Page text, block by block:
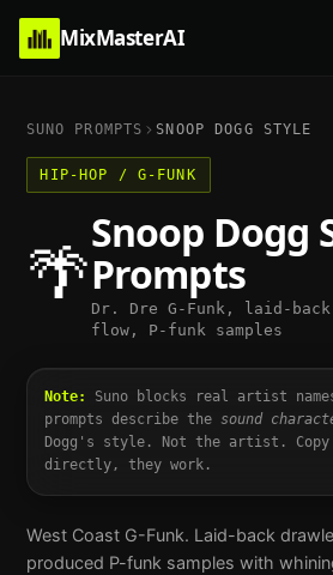
MixMasterAI
SUNO PROMPTS SNOOP DOGG STYLE
HIP-HOP / G-FUNK
🌴
Snoop Dogg
Prompts
Dr. Dre G-Funk, laid-back
flow, P-funk samples
Note:
Suno blocks real artist
prompts describe the sound
Dogg 's style. Not the artist. Copy
directly, they work.
West Coast G-Funk. Laid-back
produced P-funk samples with